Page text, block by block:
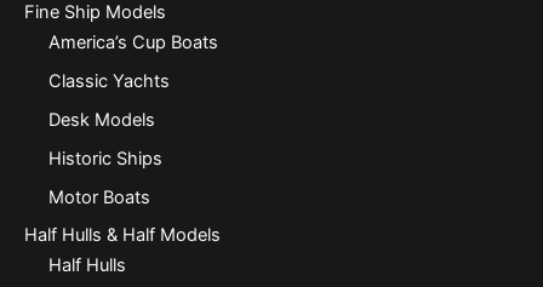
Fine Ship Models
America’s Cup Boats
Classic Yachts
Desk Models
Historic Ships
Motor Boats
Half Hulls & Half Models
Half Hulls